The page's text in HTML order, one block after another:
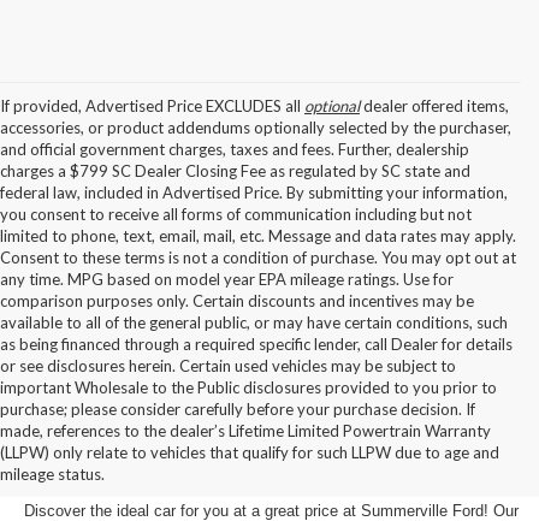
If provided, Advertised Price EXCLUDES all optionaldealer offered items,
accessories, or product addendums optionally selected by the purchaser,
and official government charges, taxes and fees. Further, dealership
charges a $799 SC Dealer Closing Fee as regulated by SC state and
federal law, included in Advertised Price. By submitting your information,
you consent to receive all forms of communication including but not
limited to phone, text, email, mail, etc. Message and data rates may apply.
Consent to these terms is not a condition of purchase. You may opt out at
any time. MPG based on model year EPA mileage ratings. Use for
comparison purposes only. Certain discounts and incentives may be
available to all of the general public, or may have certain conditions, such
as being financed through a required specific lender, call Dealer for details
or see disclosures herein. Certain used vehicles may be subject to
important Wholesale to the Public disclosures provided to you prior to
purchase; please consider carefully before your purchase decision. If
made, references to the dealer’s Lifetime Limited Powertrain Warranty
(LLPW) only relate to vehicles that qualify for such LLPW due to age and
mileage status.
Buy a Used Car in
Summerville, SC
Discover the ideal car for you at a great price at Summerville Ford! Our